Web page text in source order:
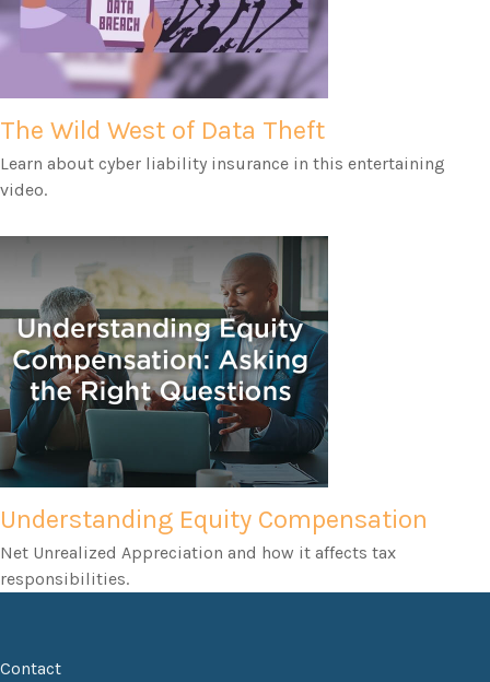
The Wild West of Data Theft
Learn about cyber liability insurance in this entertaining
video.
Understanding Equity Compensation
Net Unrealized Appreciation and how it affects tax
responsibilities.
Contact